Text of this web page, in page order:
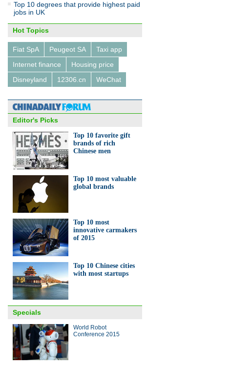
Top 10 degrees that provide highest paid
jobs in UK
Hot Topics
Fiat SpA Peugeot SA
Taxi app
Internet finance
Housing price
Disneyland
12306.cn WeChat
Editor's Picks
Top 10 favorite gift
brands of rich
Chinese men
Top 10 most valuable
global brands
Top 10 most
innovative carmakers
of 2015
Top 10 Chinese cities
with most startups
Specials
World Robot
Conference 2015